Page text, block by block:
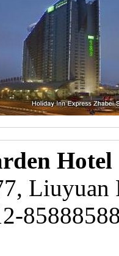
Hotel
Liuyuan